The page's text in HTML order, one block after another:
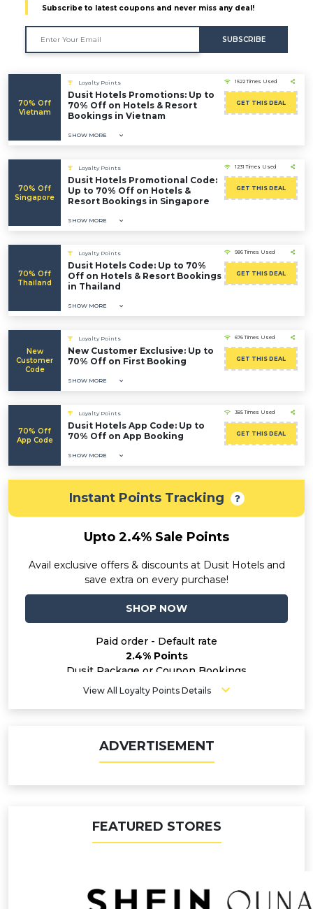
Subscribe to latest coupons and never miss any deal!
SUBSCRIBE
70% Off
Vietnam
Loyalty Points
Dusit Hotels Promotions: Up to
70% Off on Hotels & Resort
Bookings in Vietnam
SHOW MORE
1522 Times Used
GET THIS DEAL
70% Off
Singapore
Loyalty Points
Dusit Hotels Promotional Code:
Up to 70% Off on Hotels &
Resort Bookings in Singapore
SHOW MORE
1231 Times Used
GET THIS DEAL
70% Off
Thailand
Loyalty Points
Dusit Hotels Code: Up to 70%
Off on Hotels & Resort Bookings
in Thailand
SHOW MORE
986 Times Used
GET THIS DEAL
New
Customer
Code
Loyalty Points
New Customer Exclusive: Up to
70% Off on First Booking
SHOW MORE
676 Times Used
GET THIS DEAL
70% Off
App Code
Loyalty Points
Dusit Hotels App Code: Up to
70% Off on App Booking
SHOW MORE
385 Times Used
GET THIS DEAL
Instant Points Tracking
Upto 2.4% Sale Points
Avail exclusive offers & discounts at Dusit Hotels and
save extra on every purchase!
SHOP NOW
Paid order - Default rate
2.4% Points
Dusit Package or Coupon Bookings
1.6% Points
View All Loyalty Points Details
ADVERTISEMENT
FEATURED STORES